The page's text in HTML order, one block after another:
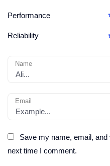
Performance
Reliability
Name
Email
Save my name, email,
next time I comment.